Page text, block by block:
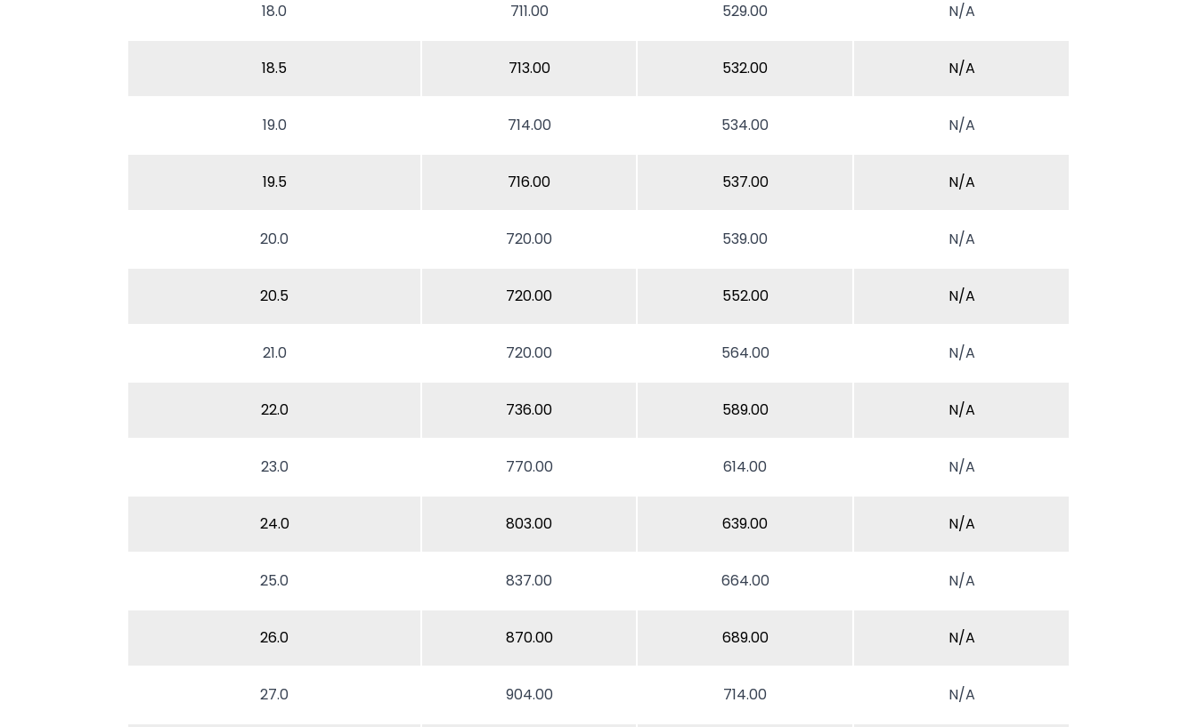
18.0 711.00 529.00 N/A
18.5 713.00 532.00 N/A
19.0 714.00 534.00 N/A
19.5 716.00 537.00 N/A
20.0 720.00 539.00 N/A
20.5 720.00 552.00 N/A
21.0 720.00 564.00 N/A
22.0 736.00 589.00 N/A
23.0 770.00 614.00 N/A
24.0 803.00 639.00 N/A
25.0 837.00 664.00 N/A
26.0 870.00 689.00 N/A
27.0 904.00 714.00 N/A